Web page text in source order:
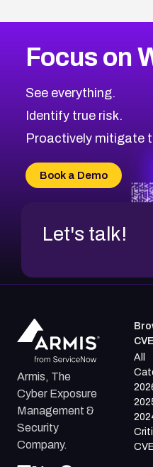
Focus on
See everything.
Identify true risk.
Proactively mitigate
Book a Demo
Let's talk!
Armis, The
Cyber Exposure
Management &
Security
Company.
All